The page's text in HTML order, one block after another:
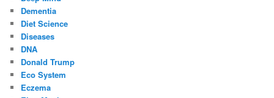
Dementia
Diet Science
Diseases
DNA
Donald Trump
Eco System
Eczema